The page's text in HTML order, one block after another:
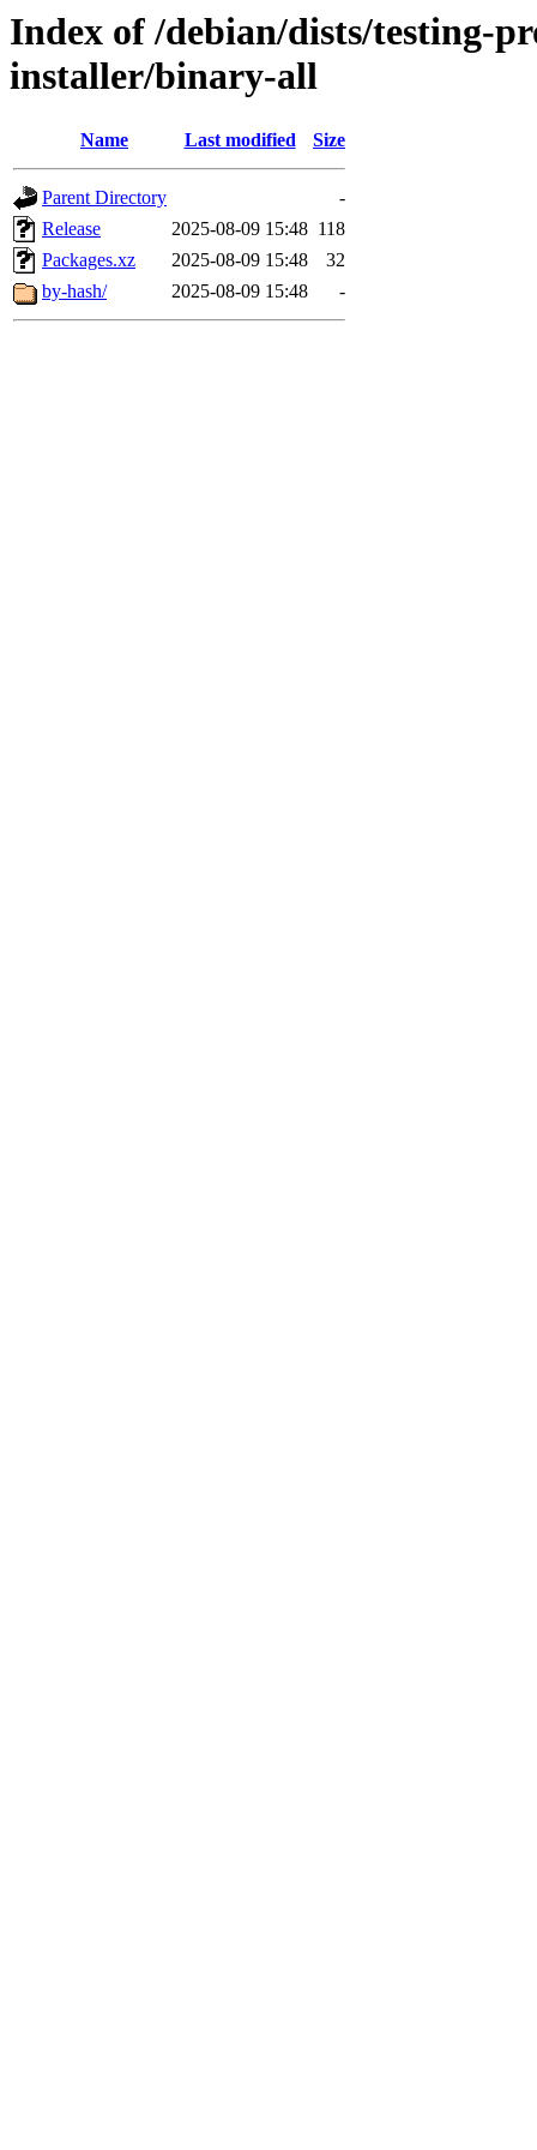
Index of /debian/dists/testing-
installer/binary-all
Name Last modified Size
Parent Directory
-
Release
2025-08-09 15:48 118
Packages.xz
2025-08-09 15:48
32
by-hash/
2025-08-09 15:48 -